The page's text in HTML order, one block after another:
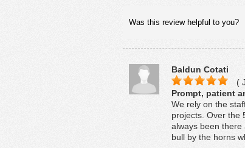
Was this review helpful to you?
Baldun Cotati
(
Prompt, patient
We rely on the
projects. Over the
always been
bull by the horns